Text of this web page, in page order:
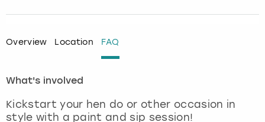
Overview Location FAQ
What's involved
Kickstart your hen do or other occasion in
style with a paint and sip session!
Lisbon
London
Nottingham
View more
Nottingham